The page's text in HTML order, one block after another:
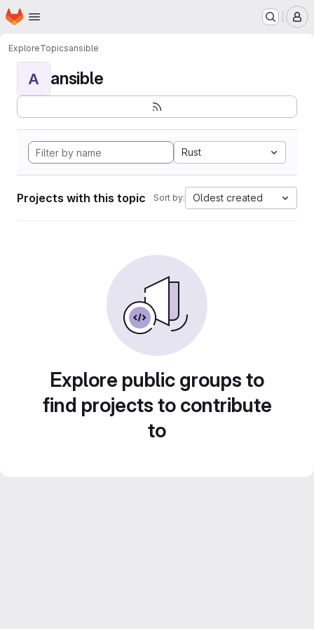
Skip to main content
Homepage
ExploreTopicsansible
A ansible
Rust
Projects with this topic Sort by: Oldest created
Explore public groups to
find projects to contribute
to